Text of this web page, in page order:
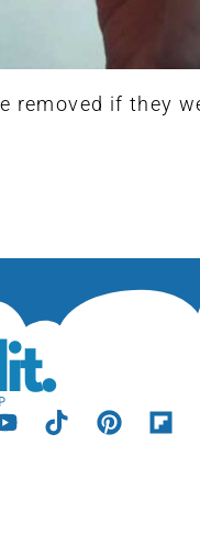
removed if they